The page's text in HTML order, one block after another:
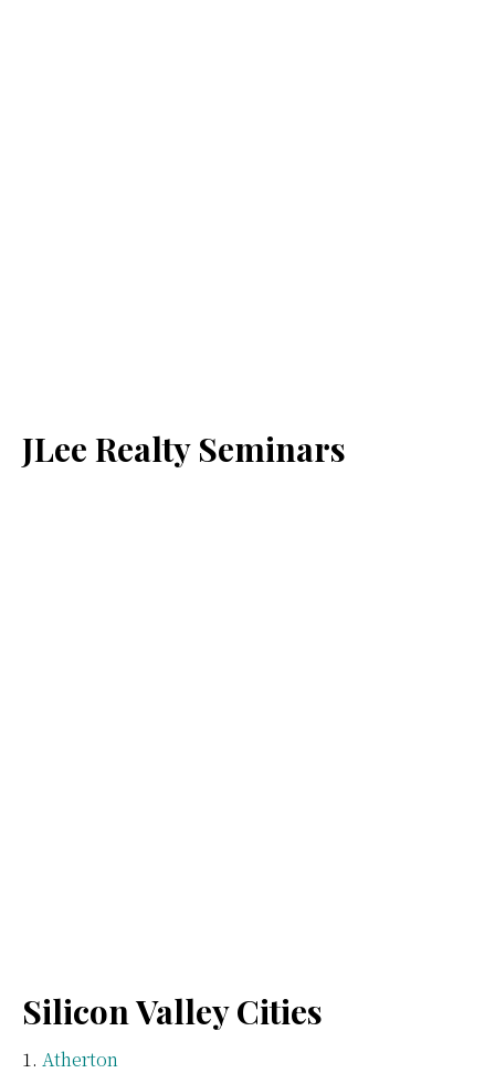
JLee Realty Seminars
Silicon Valley Cities
Atherton